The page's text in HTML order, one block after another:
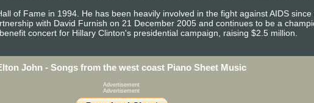
of Fame in 1994. He has been heavily involved in the fight against AIDS
with David Furnish on 21 December 2005 and continues to be a
concert for Hillary Clinton's presidential campaign, raising $2.5 million.
John - Songs from the west coast Piano Sheet Music
Advertisement
Advertisement